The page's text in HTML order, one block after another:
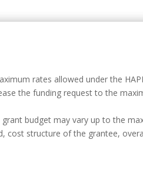
rates allowed under the
the funding request to the
grant budget may vary up to the
cost structure of the grantee,